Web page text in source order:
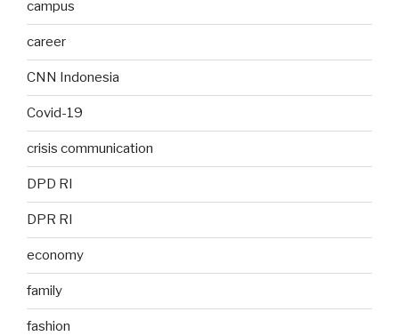
campus
career
CNN Indonesia
Covid-19
crisis communication
DPD RI
DPR RI
economy
family
fashion